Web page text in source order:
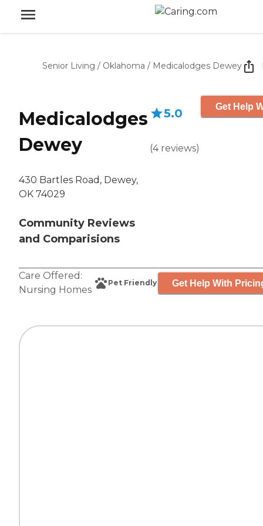
Senior Living / Oklahoma / Medicalodges Dewey
Medicalodges
Dewey
430 Bartles Road, Dewey,
OK 74029
Community Reviews
and Comparisions
5.0
(4 reviews)
Get Help
Care Offered:
Nursing Homes
Pet Friendly Get Help With